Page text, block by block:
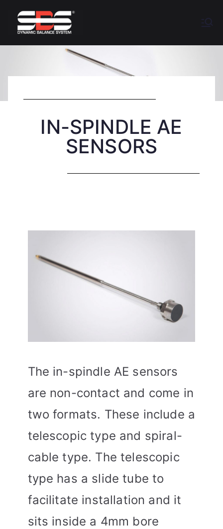
SBS
Grinders
IN-SPINDLE AE
SENSORS
The in-spindle AE sensors
are non-contact and come in
two formats. These include a
telescopic type and spiral-
cable type. The telescopic
type has a slide tube to
facilitate installation and it
sits inside a 4mm bore